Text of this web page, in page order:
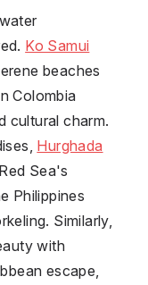
Ko Samui
beaches
Colombia
cultural charm.
Hurghada
Sea's
Philippines
Similarly,
with
escape,